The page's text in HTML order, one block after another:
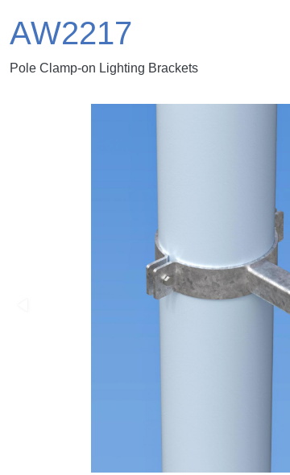
AW2217
Pole Clamp-on Lighting Brackets